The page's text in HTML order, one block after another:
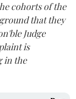
cohorts of the
that they
Judge
is
in the